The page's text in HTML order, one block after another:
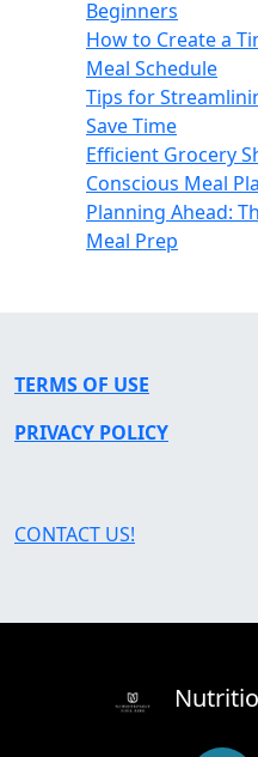
Beginners
How to Create a
Meal Schedule
Tips for
Save Time
Efficient Grocery
Conscious Meal
Planning Ahead:
Meal Prep
TERMS OF USE
PRIVACY POLICY
CONTACT US!